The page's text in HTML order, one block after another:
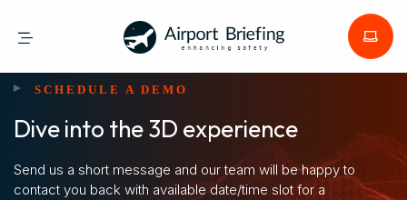
SCHEDULE A DEMO
Dive into the 3D experience
Send us a short message and our team will be happy to
contact you back with available date/time slot for a